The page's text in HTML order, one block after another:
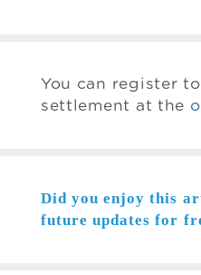
You can register
settlement at the
Did you enjoy this
future updates for